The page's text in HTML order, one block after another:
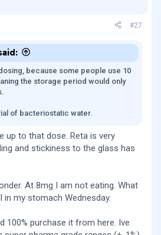
#27
because some people use 10
the storage period would only
of bacteriostatic water.
up to that dose. Reta is very
and stickiness to the glass has
At 8mg I am not eating. What
in my stomach Wednesday.
100% purchase it from here. Ive